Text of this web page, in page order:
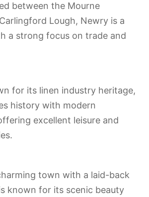
between the Mourne
Lough, Newry is a
a strong focus on trade and
for its linen industry heritage,
history with modern
excellent leisure and
town with a laid-back
known for its scenic beauty